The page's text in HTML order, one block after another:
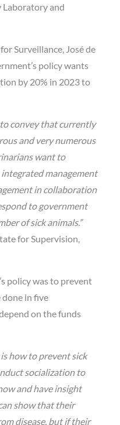
and
Surveillance, José de
policy wants
by 20% in 2023 to
convey that currently
and very numerous
want to
management
in collaboration
to government
of sick animals.”
for Supervision,
policy was to prevent
done in five
on the funds
how to prevent sick
socialization to
and have insight
show that their
disease, but if their